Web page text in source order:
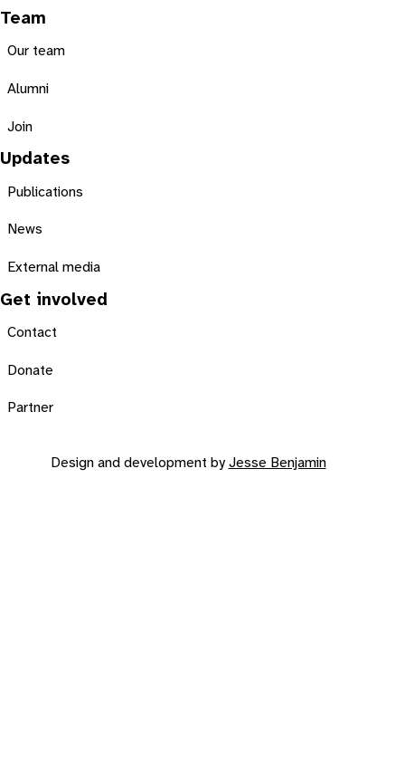
Team
Our team
Alumni
Join
Updates
Publications
News
External media
Get involved
Contact
Donate
Partner
Design and development by Jesse Benjamin